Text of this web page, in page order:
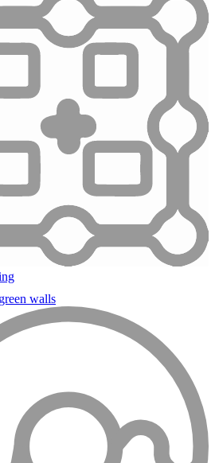
walls